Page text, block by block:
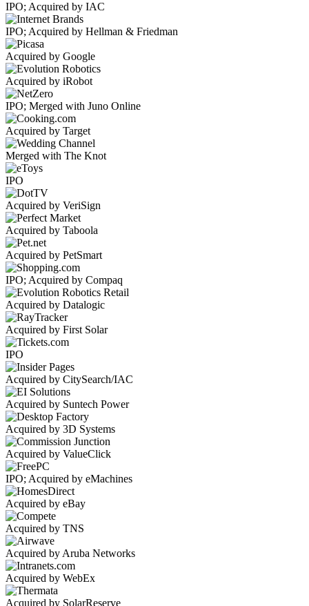
IPO; Acquired by IAC
IPO; Acquired by Hellman & Friedman
Acquired by Google
Acquired by iRobot
IPO; Merged with Juno Online
Acquired by Target
Merged with The Knot
IPO
Acquired by VeriSign
Acquired by Taboola
Acquired by PetSmart
IPO; Acquired by Compaq
Acquired by Datalogic
Acquired by First Solar
IPO
Acquired by CitySearch/IAC
Acquired by Suntech Power
Acquired by 3D Systems
Acquired by ValueClick
IPO; Acquired by eMachines
Acquired by eBay
Acquired by TNS
Acquired by Aruba Networks
Acquired by WebEx
Acquired by SolarReserve